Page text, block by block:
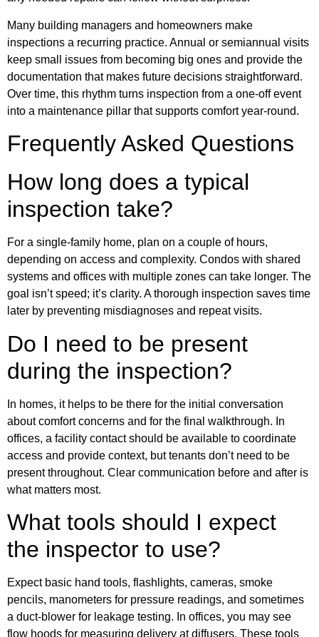
Many building managers and homeowners make
inspections a recurring practice. Annual or semiannual visits
keep small issues from becoming big ones and provide the
documentation that makes future decisions straightforward.
Over time, this rhythm turns inspection from a one-off event
into a maintenance pillar that supports comfort year-round.
Frequently Asked Questions
How long does a typical
inspection take?
For a single-family home, plan on a couple of hours,
depending on access and complexity. Condos with shared
systems and offices with multiple zones can take longer. The
goal isn’t speed; it’s clarity. A thorough inspection saves time
later by preventing misdiagnoses and repeat visits.
Do I need to be present
during the inspection?
In homes, it helps to be there for the initial conversation
about comfort concerns and for the final walkthrough. In
offices, a facility contact should be available to coordinate
access and provide context, but tenants don’t need to be
present throughout. Clear communication before and after is
what matters most.
What tools should I expect
the inspector to use?
Expect basic hand tools, flashlights, cameras, smoke
pencils, manometers for pressure readings, and sometimes
a duct-blower for leakage testing. In offices, you may see
flow hoods for measuring delivery at diffusers. These tools